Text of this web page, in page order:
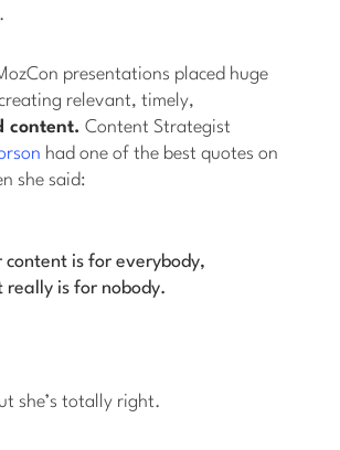
presentations placed huge
relevant, timely,
content. Content Strategist
had one of the best quotes on
she said:
content is for everybody,
really is for nobody.
she’s totally right.